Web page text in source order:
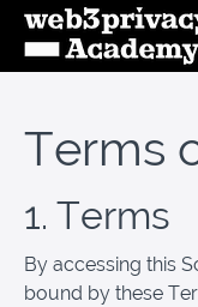
Terms
1. Terms
By accessing this
bound by these